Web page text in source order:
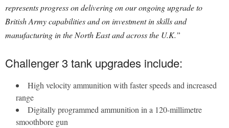
represents progress on delivering on our ongoing upgrade to
British Army capabilities and on investment in skills and
manufacturing in the North East and across the U.K.”
Challenger 3 tank upgrades include:
High velocity ammunition with faster speeds and increased
range
Digitally programmed ammunition in a 120-millimetre
smoothbore gun